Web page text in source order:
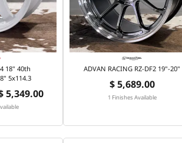
18" 40th
5x114.3
5,349.00
ADVAN RACING RZ-DF2 19"-20"
$ 5,689.00
1 Finishes Available